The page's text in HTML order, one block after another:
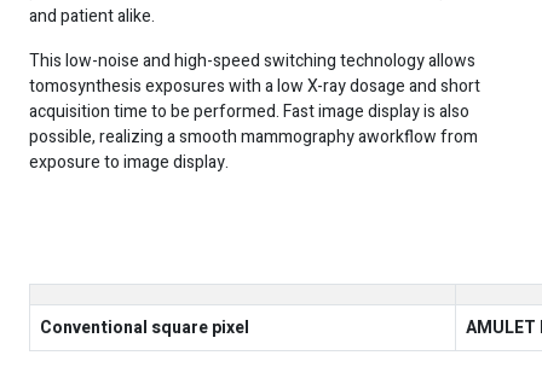
and patient alike.
This low-noise and high-speed switching technology allows
tomosynthesis exposures with a low X-ray dosage and short
acquisition time to be performed. Fast image display is also
possible, realizing a smooth mammography aworkflow from
exposure to image display.
Conventional square pixel